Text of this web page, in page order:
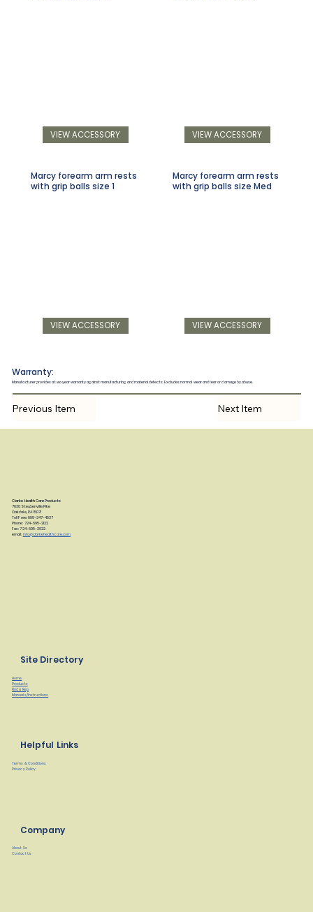
VIEW ACCESSORY VIEW ACCESSORY
Marcy forearm arm rests
with grip balls size 1
VIEW ACCESSORY
Marcy forearm arm rests
with grip balls size Med
VIEW ACCESSORY
Warranty:
Manufacturer provides a two year warranty against manufacturing and material defects. Excludes normal wear and tear or damage by abuse.
Previous Item Next Item
Clarke Health Care Products
7830 Steubenville Pike
Oakdale, PA 15071
Toll Free: 888-347-4537
Phone: 724-695-2122
Fax: 724-695-2922
email: info@clarkehealthcare.com
Site Directory
Home
Products
Find a Rep
Manuals/Instructions
Helpful Links
Terms & Conditions
Privacy Policy
Company
About Us
Contact Us